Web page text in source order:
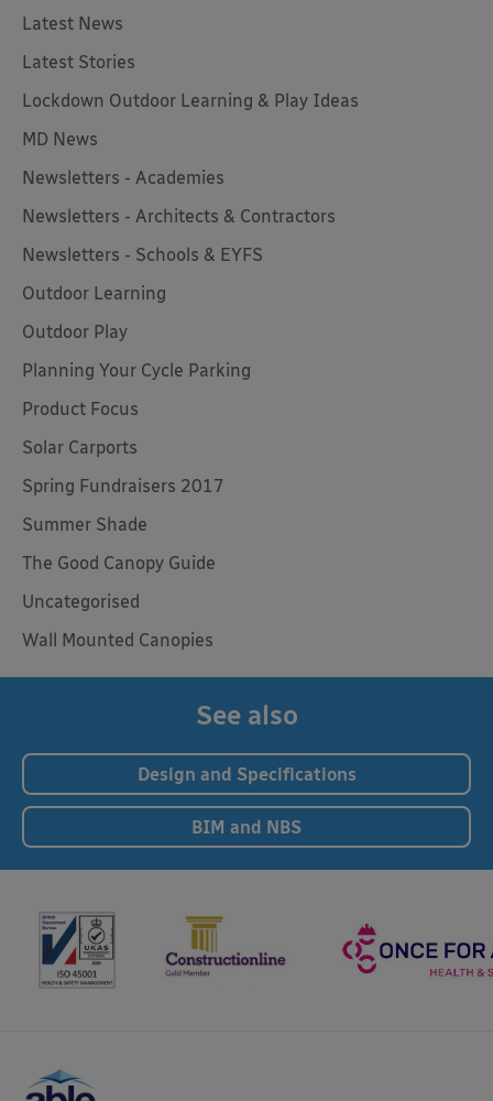
Latest News
Latest Stories
Lockdown Outdoor Learning & Play Ideas
MD News
Newsletters - Academies
Newsletters - Architects & Contractors
Newsletters - Schools & EYFS
Outdoor Learning
Outdoor Play
Planning Your Cycle Parking
Product Focus
Solar Carports
Spring Fundraisers 2017
Summer Shade
The Good Canopy Guide
Uncategorised
Wall Mounted Canopies
See also
Design and Specifications
BIM and NBS